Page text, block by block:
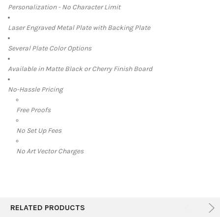
Personalization - No Character Limit
Laser Engraved Metal Plate with Backing Plate
Several Plate Color Options
Available in Matte Black or Cherry Finish Board
No-Hassle Pricing
Free Proofs
No Set Up Fees
No Art Vector Charges
RELATED PRODUCTS